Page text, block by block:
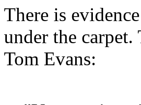
There is
under the
Tom Evans: